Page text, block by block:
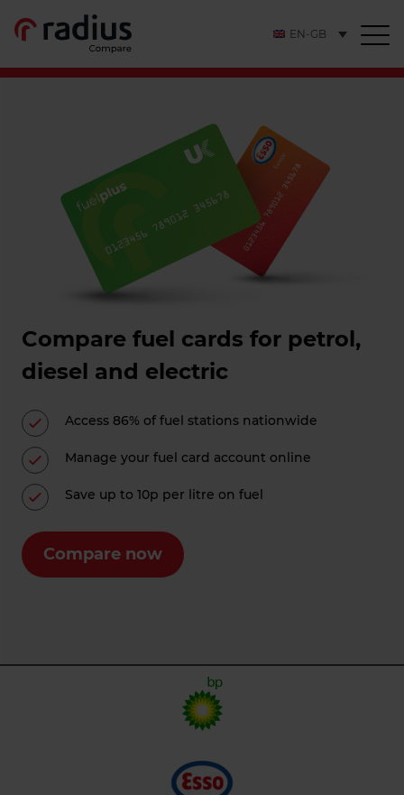
EN-GB
Compare fuel cards for petrol,
diesel and electric
Access 86% of fuel stations nationwide
Manage your fuel card account online
Save up to 10p per litre on fuel
Compare now